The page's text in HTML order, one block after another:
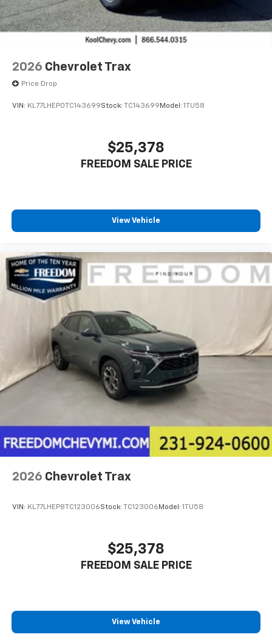
2026 Chevrolet Trax
Price Drop
VIN: KL77LHEP0TC143699Stock: TC143699 Model: 1TU58
$25,378
FREEDOM SALE PRICE
View Vehicle
2026 Chevrolet Trax
VIN: KL77LHEP8TC123006Stock: TC123006 Model: 1TU58
$25,378
FREEDOM SALE PRICE
View Vehicle